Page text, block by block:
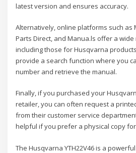
latest version and ensures accuracy.
Alternatively, online platforms such as
Parts Direct, and Manua.ls offer a
including those for Husqvarna
provide a search function where you
number and retrieve the manual.
Finally, if you purchased your
retailer, you can often request a
from their customer service
helpful if you prefer a physical copy
The Husqvarna YTH22V46 is a